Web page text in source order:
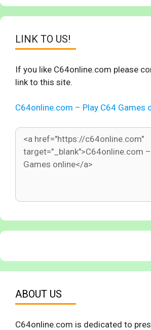
LINK TO US!
If you like C64online.com please
link to this site.
C64online.com – Play C64 Games
ABOUT US
C64online.com is dedicated to